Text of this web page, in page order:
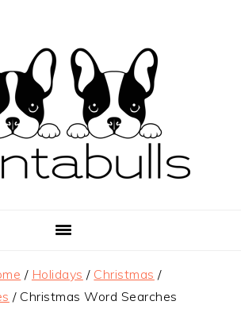
/ Holidays / Christmas /
/Christmas Word Searches